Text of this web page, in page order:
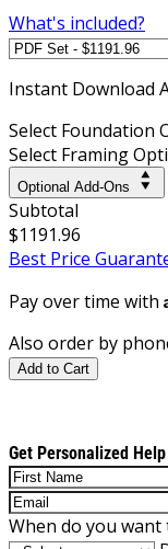
What's included?
Instant Download
Select Foundation
Select Framing
Optional Add-Ons
Subtotal
$1191.96
Best Price
Pay over time with
Also order by
Add to Cart
Get Personalized Help
When do you